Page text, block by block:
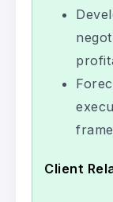
Client